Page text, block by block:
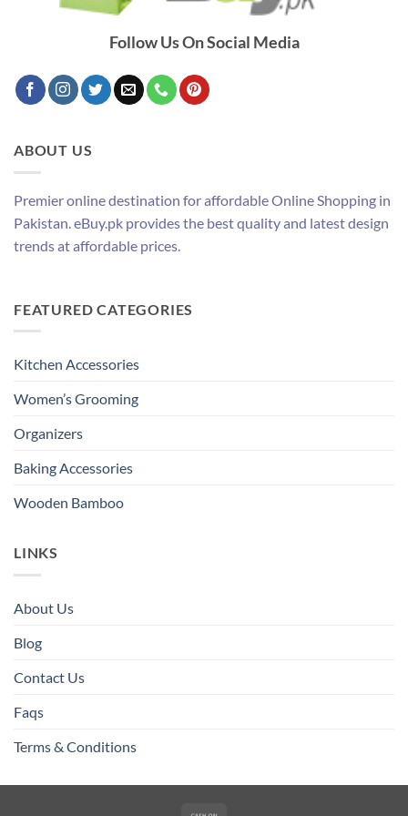
Follow Us On Social Media
ABOUT US
Premier online destination for affordable Online Shopping in
Pakistan. eBuy.pk provides the best quality and latest design
trends at affordable prices.
FEATURED CATEGORIES
Kitchen Accessories
Women’s Grooming
Organizers
Baking Accessories
Wooden Bamboo
LINKS
About Us
Blog
Contact Us
Faqs
Terms & Conditions